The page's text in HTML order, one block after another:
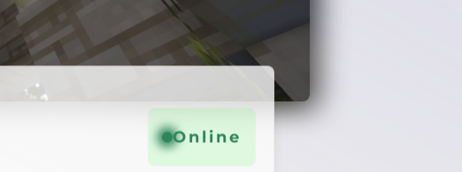
Online